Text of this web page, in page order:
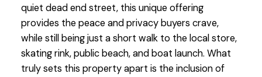
quiet dead end street, this unique offering
provides the peace and privacy buyers crave,
while still being just a short walk to the local store,
skating rink, public beach, and boat launch. What
truly sets this property apart is the inclusion of